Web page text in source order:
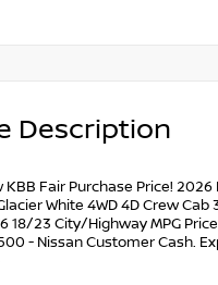
Description
KBB Fair Purchase Price! 2026
White 4WD 4D Crew Cab
18/23 City/Highway MPG Price
- Nissan Customer Cash.